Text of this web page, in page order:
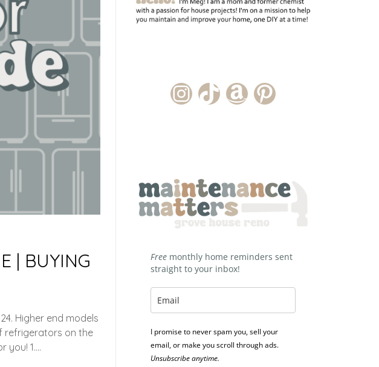
| BUYING
Higher end models
refrigerators on the
you! 1….
Instagram Account
TikTok Channel
Amazon Storefront
Pinterest
Free monthly home reminders sent
straight to your inbox!
I promise to never spam you, sell your
email, or make you scroll through ads.
Unsubscribe anytime.